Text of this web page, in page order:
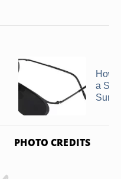
How
a
PHOTO CREDITS